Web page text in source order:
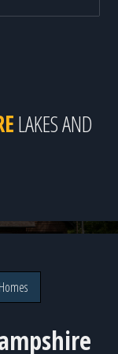
LAKES AND